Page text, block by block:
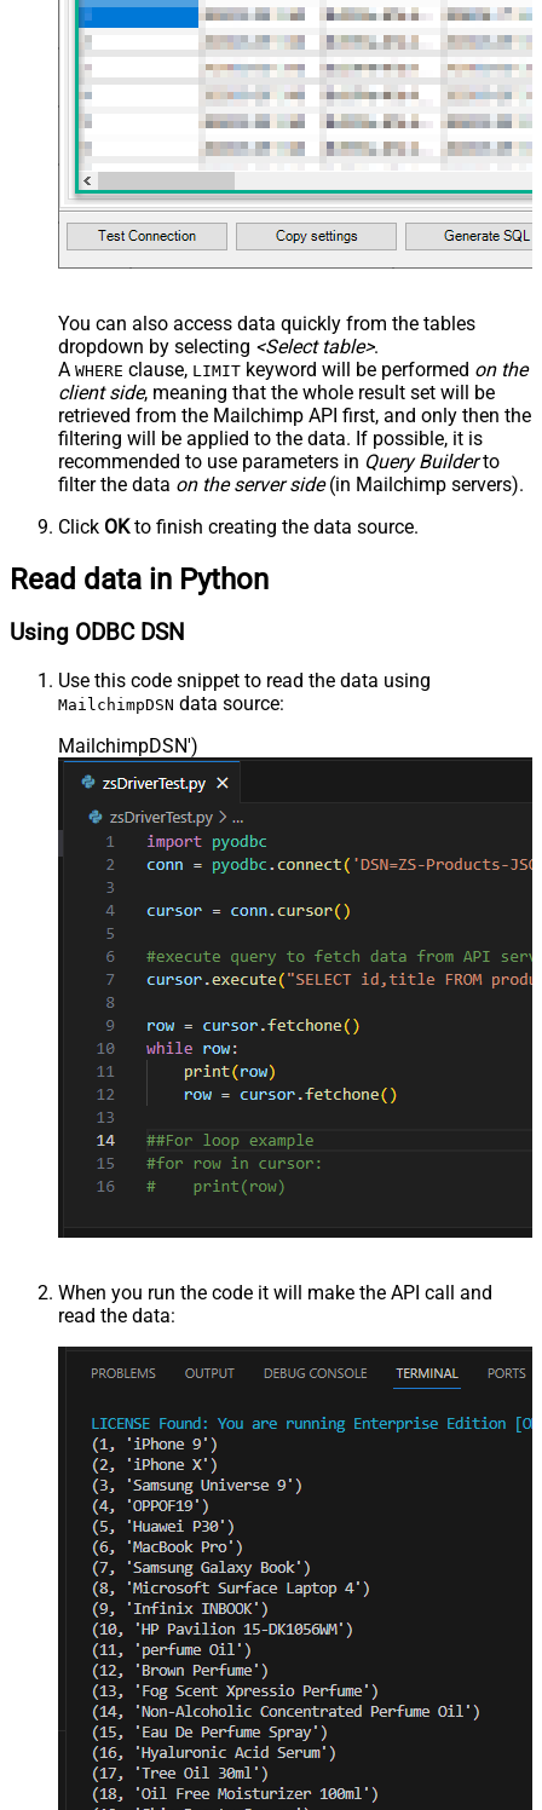
You can also access data quickly from the tables
dropdown by selecting <Select table>.
A WHERE clause, LIMIT keyword will be performed on the
client side, meaning that the whole result set will be
retrieved from the Mailchimp API first, and only then the
filtering will be applied to the data. If possible, it is
recommended to use parameters in Query Builderto
filter the data on the server side(in Mailchimp servers).
Click OKto finish creating the data source.
Read data in Python
Using ODBC DSN
Use this code snippet to read the data using
MailchimpDSN data source:
MailchimpDSN')
When you run the code it will make the API call and
read the data: